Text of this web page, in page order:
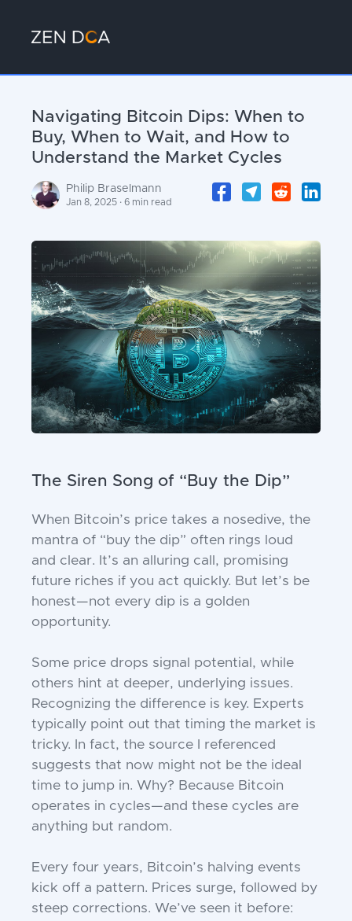
Navigating Bitcoin Dips: When to
Buy, When to Wait, and How to
Understand the Market Cycles
Philip Braselmann
Jan 8, 2025 · 6 min read
The Siren Song of “Buy the Dip”
When Bitcoin’s price takes a nosedive, the
mantra of “buy the dip” often rings loud
and clear. It’s an alluring call, promising
future riches if you act quickly. But let’s be
honest—not every dip is a golden
opportunity.
Some price drops signal potential, while
others hint at deeper, underlying issues.
Recognizing the difference is key. Experts
typically point out that timing the market is
tricky. In fact, the source I referenced
suggests that now might not be the ideal
time to jump in. Why? Because Bitcoin
operates in cycles—and these cycles are
anything but random.
Every four years, Bitcoin’s halving events
kick off a pattern. Prices surge, followed by
steep corrections. We’ve seen it before: